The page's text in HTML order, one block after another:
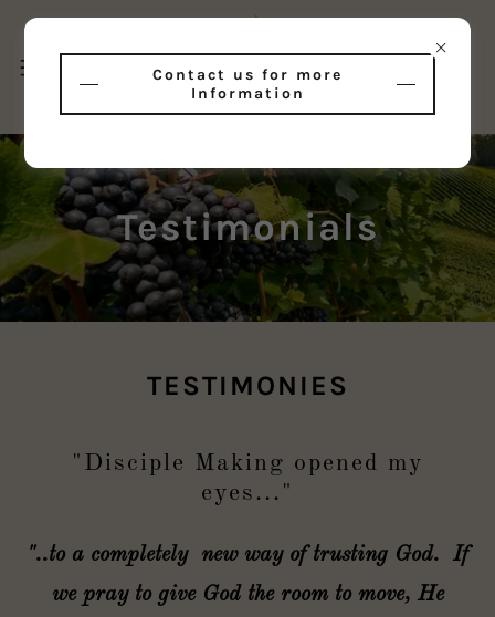
Testimonials
TESTIMONIES
"Disciple Making opened my
eyes..."
"..to a completely new way of trusting God. If
we pray to give God the room to move, He
Contact us for more
Information